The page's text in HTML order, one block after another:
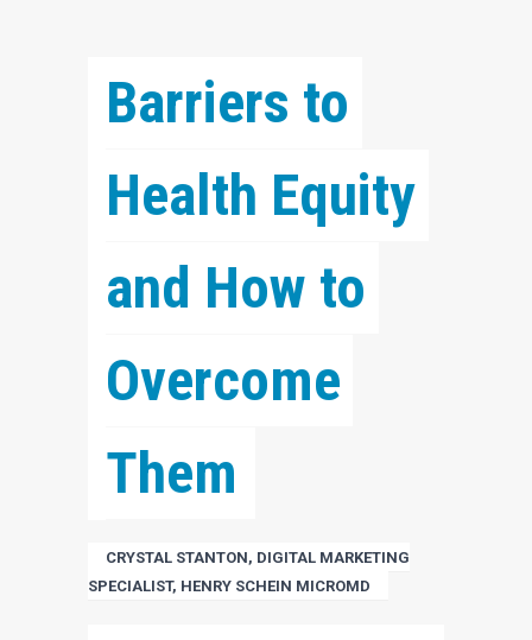
Barriers to
Health Equity
and How to
Overcome
Them
CRYSTAL STANTON, DIGITAL MARKETING
SPECIALIST, HENRY SCHEIN MICROMD